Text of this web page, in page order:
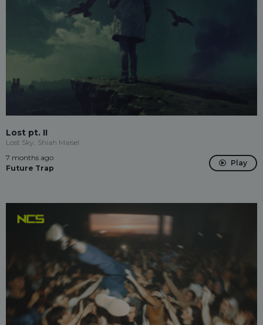
Lost pt. II
Lost Sky, Shiah Maisel
7 months ago
Future Trap
Play